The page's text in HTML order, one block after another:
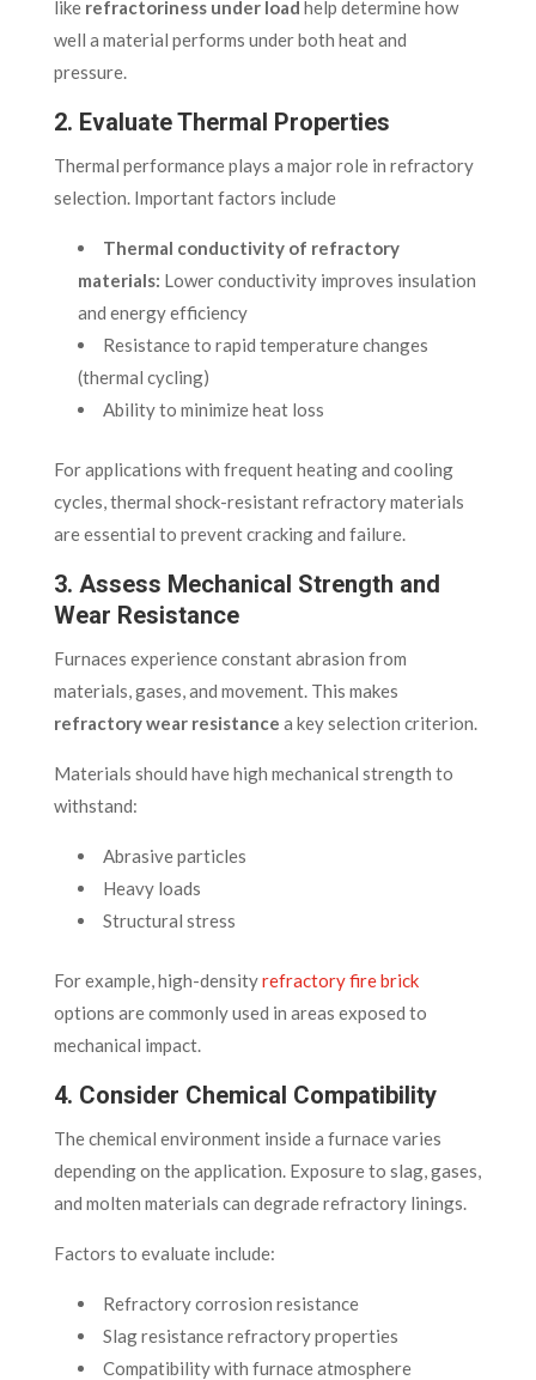
like refractoriness under load help determine how
well a material performs under both heat and
pressure.
2. Evaluate Thermal Properties
Thermal performance plays a major role in refractory
selection. Important factors include
Thermal conductivity of refractory
materials: Lower conductivity improves insulation
and energy efficiency
Resistance to rapid temperature changes
(thermal cycling)
Ability to minimize heat loss
For applications with frequent heating and cooling
cycles, thermal shock-resistant refractory materials
are essential to prevent cracking and failure.
3. Assess Mechanical Strength and
Wear Resistance
Furnaces experience constant abrasion from
materials, gases, and movement. This makes
refractory wear resistance a key selection criterion.
Materials should have high mechanical strength to
withstand:
Abrasive particles
Heavy loads
Structural stress
For example, high-densityrefractory fire brick
options are commonly used in areas exposed to
mechanical impact.
4. Consider Chemical Compatibility
The chemical environment inside a furnace varies
depending on the application. Exposure to slag, gases,
and molten materials can degrade refractory linings.
Factors to evaluate include:
Refractory corrosion resistance
Slag resistance refractory properties
Compatibility with furnace atmosphere